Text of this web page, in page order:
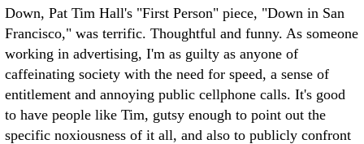
Down, Pat Tim Hall's "First Person" piece, "Down in San
Francisco," was terrific. Thoughtful and funny. As someone
working in advertising, I'm as guilty as anyone of
caffeinating society with the need for speed, a sense of
entitlement and annoying public cellphone calls. It's good
to have people like Tim, gutsy enough to point out the
specific noxiousness of it all, and also to publicly confront